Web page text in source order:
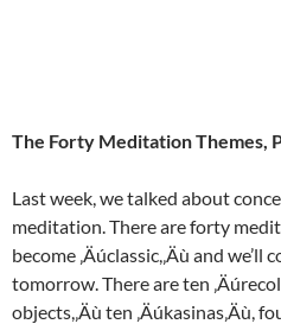
The Forty Meditation Themes,
Last week, we talked about
meditation. There are forty
become ‚Äúclassic,‚Äù and we’ll
tomorrow. There are ten
objects,‚Äù ten ‚Äúkasinas‚Äù,